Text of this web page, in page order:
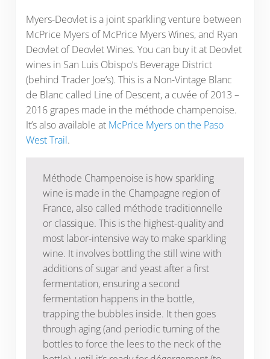
Myers-Deovlet is a joint sparkling venture between
McPrice Myers of McPrice Myers Wines, and Ryan
Deovlet of Deovlet Wines. You can buy it at Deovlet
wines in San Luis Obispo’s Beverage District
(behind Trader Joe’s). This is a Non-Vintage Blanc
de Blanc called Line of Descent, a cuvée of 2013 –
2016 grapes made in the méthode champenoise.
It’s also available at McPrice Myers on the Paso
West Trail.
Méthode Champenoise is how sparkling
wine is made in the Champagne region of
France, also called méthode traditionnelle
or classique. This is the highest-quality and
most labor-intensive way to make sparkling
wine. It involves bottling the still wine with
additions of sugar and yeast after a first
fermentation, ensuring a second
fermentation happens in the bottle,
trapping the bubbles inside. It then goes
through aging (and periodic turning of the
bottles to force the lees to the neck of the